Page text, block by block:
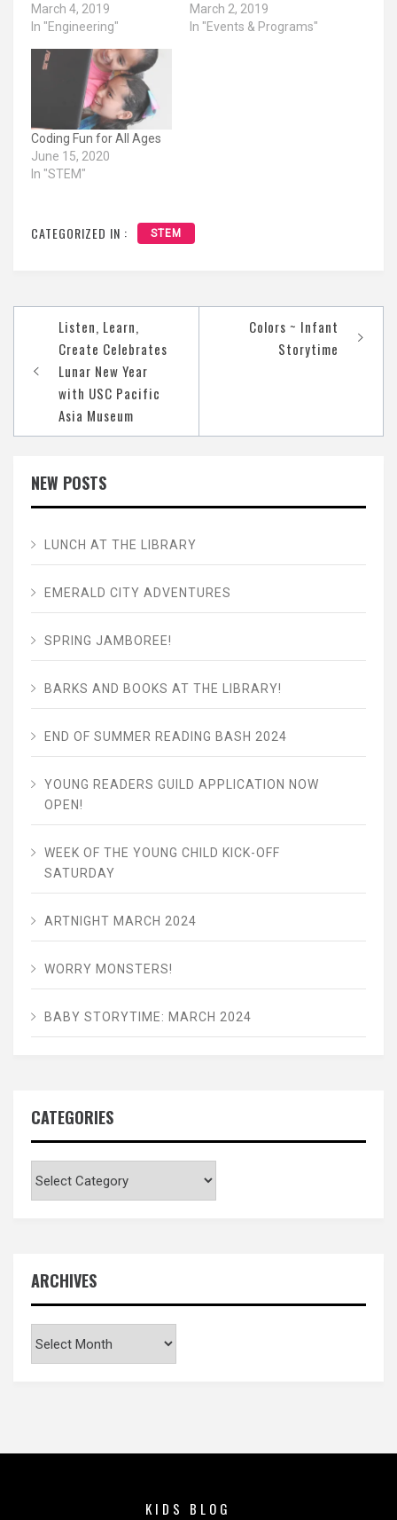
March 4, 2019
In "Engineering"
March 2, 2019
In "Events & Programs"
Coding Fun for All Ages
June 15, 2020
In "STEM"
CATEGORIZED IN : STEM
navigation
Listen, Learn,
Create Celebrates
Lunar New Year
with USC Pacific
Asia Museum
Colors ~ Infant
Storytime
NEW POSTS
LUNCH AT THE LIBRARY
EMERALD CITY ADVENTURES
SPRING JAMBOREE!
BARKS AND BOOKS AT THE LIBRARY!
END OF SUMMER READING BASH 2024
YOUNG READERS GUILD APPLICATION NOW
OPEN!
WEEK OF THE YOUNG CHILD KICK-OFF
SATURDAY
ARTNIGHT MARCH 2024
WORRY MONSTERS!
BABY STORYTIME: MARCH 2024
CATEGORIES
ARCHIVES
KIDS BLOG